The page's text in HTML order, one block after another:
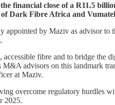
financial close of a R11.5
Dark Fibre Africa and
by Maziv as advisor
fibre and to bridge
advisors on this landmark
at Maziv.
overcome regulatory hurdles
2025.